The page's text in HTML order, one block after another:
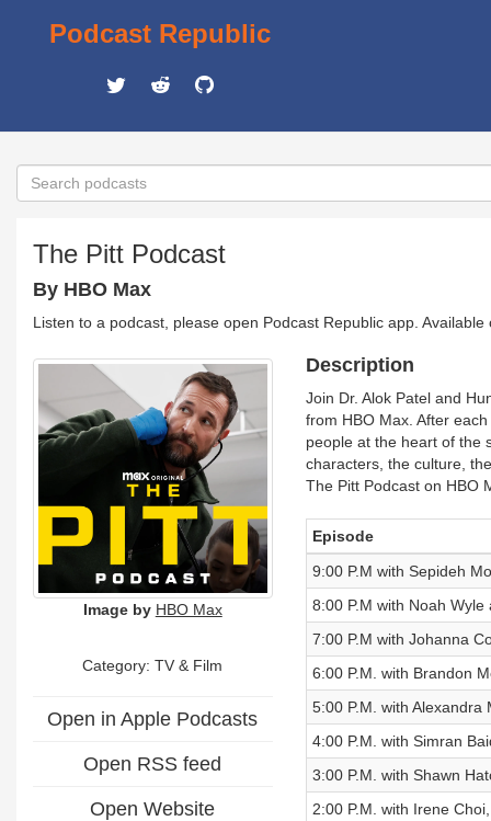
Podcast Republic
The Pitt Podcast
By HBO Max
Listen to a podcast, please open Podcast Republic app.
Image by HBO Max
Category:TV & Film
Open in Apple Podcasts
Open RSS feed
Open Website
Description
Join Dr. Alok Patel and
from HBO Max. After
people at the heart of the
characters, the culture,
The Pitt Podcast on HBO
Episode
9:00 P.M with Sepideh
8:00 P.M with Noah Wyle
7:00 P.M with Johanna
6:00 P.M. with Brandon
5:00 P.M. with Alexandra
4:00 P.M. with Simran
3:00 P.M. with Shawn
2:00 P.M. with Irene